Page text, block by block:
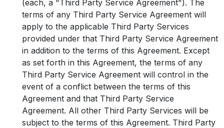
(each, a "Third Party Service Agreement"). The
terms of any Third Party Service Agreement will
apply to the applicable Third Party Services
provided under that Third Party Service Agreement
in addition to the terms of this Agreement. Except
as set forth in this Agreement, the terms of any
Third Party Service Agreement will control in the
event of a conflict between the terms of this
Agreement and that Third Party Service
Agreement. All other Third Party Services will be
subject to the terms of this Agreement. Third Party